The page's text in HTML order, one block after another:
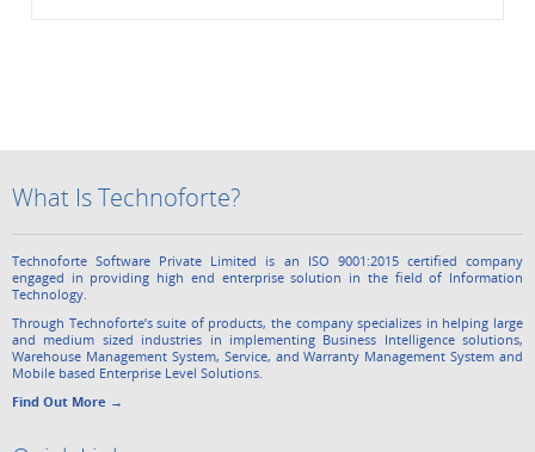
What Is Technoforte?
Technoforte Software Private Limited is an ISO 9001:2015 certified company
engaged in providing high end enterprise solution in the field of Information
Technology.
Through Technoforte’s suite of products, the company specializes in helping large
and medium sized industries in implementing Business Intelligence solutions,
Warehouse Management System, Service, and Warranty Management System and
Mobile based Enterprise Level Solutions.
Find Out More →